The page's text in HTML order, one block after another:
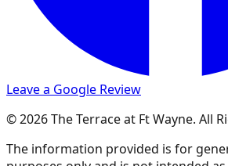
Leave a Google Review
© 2026 The Terrace at Ft Wayne. All
The information provided is for